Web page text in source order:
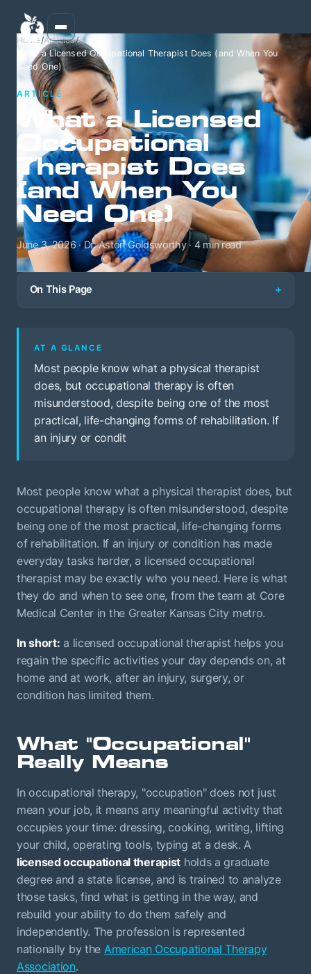
Home/Articles/
What a Licensed Occupational Therapist Does (and When You
Need One)
ARTICLE
What a Licensed
Occupational
Therapist Does
(and When You
Need One)
June 3, 2026 · Dr. Aston Goldsworthy · 4 min read
On This Page
AT A GLANCE
Most people know what a physical therapist
does, but occupational therapy is often
misunderstood, despite being one of the most
practical, life-changing forms of rehabilitation. If
an injury or condit
Most people know what a physical therapist does, but
occupational therapy is often misunderstood, despite
being one of the most practical, life-changing forms
of rehabilitation. If an injury or condition has made
everyday tasks harder, a licensed occupational
therapist may be exactly who you need. Here is what
they do and when to see one, from the team at Core
Medical Center in the Greater Kansas City metro.
In short: a licensed occupational therapist helps you
regain the specific activities your day depends on, at
home and at work, after an injury, surgery, or
condition has limited them.
What "Occupational"
Really Means
In occupational therapy, "occupation" does not just
mean your job, it means any meaningful activity that
occupies your time: dressing, cooking, writing, lifting
your child, operating tools, typing at a desk. A
licensed occupational therapist holds a graduate
degree and a state license, and is trained to analyze
those tasks, find what is getting in the way, and
rebuild your ability to do them safely and
independently. The profession is represented
nationally by the American Occupational Therapy
Association.